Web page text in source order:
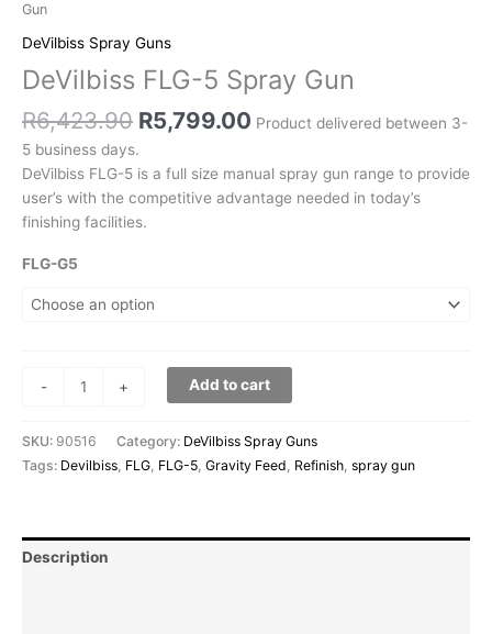
Gun
DeVilbiss Spray Guns
DeVilbiss FLG-5 Spray Gun
R6,423.90 R5,799.00 Product delivered between 3-
5 business days.
DeVilbiss FLG-5 is a full size manual spray gun range to provide
user’s with the competitive advantage needed in today’s
finishing facilities.
FLG-G5
- + Add to cart
SKU: 90516 Category: DeVilbiss Spray Guns
Tags: Devilbiss FLG FLG-5 Gravity Feed Refinish spray gun
Description